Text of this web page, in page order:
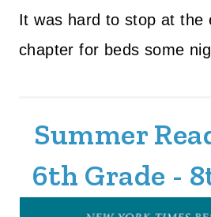
It was hard to stop at the
chapter for beds some
Summer
6th Grade -